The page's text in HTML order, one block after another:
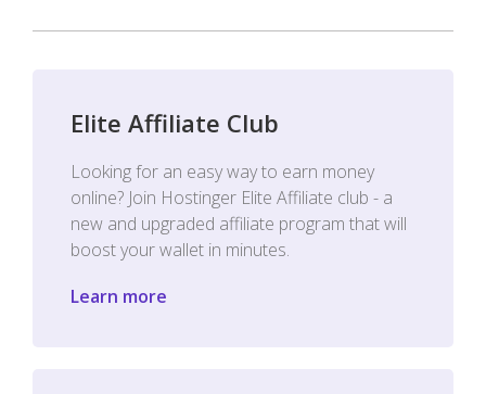
Elite Affiliate Club
Looking for an easy way to earn money
online? Join Hostinger Elite Affiliate club - a
new and upgraded affiliate program that will
boost your wallet in minutes.
Learn more